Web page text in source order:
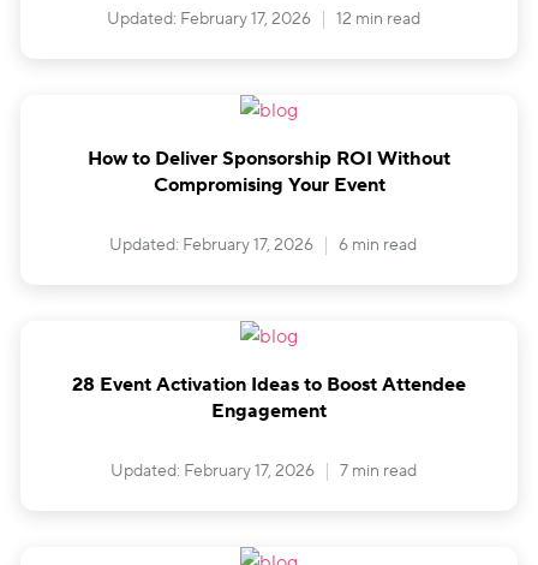
Updated: February 17, 2026 12 min read
How to Deliver Sponsorship ROI Without
Compromising Your Event
Updated: February 17, 2026 6 min read
28 Event Activation Ideas to Boost Attendee
Engagement
Updated: February 17, 2026 7 min read